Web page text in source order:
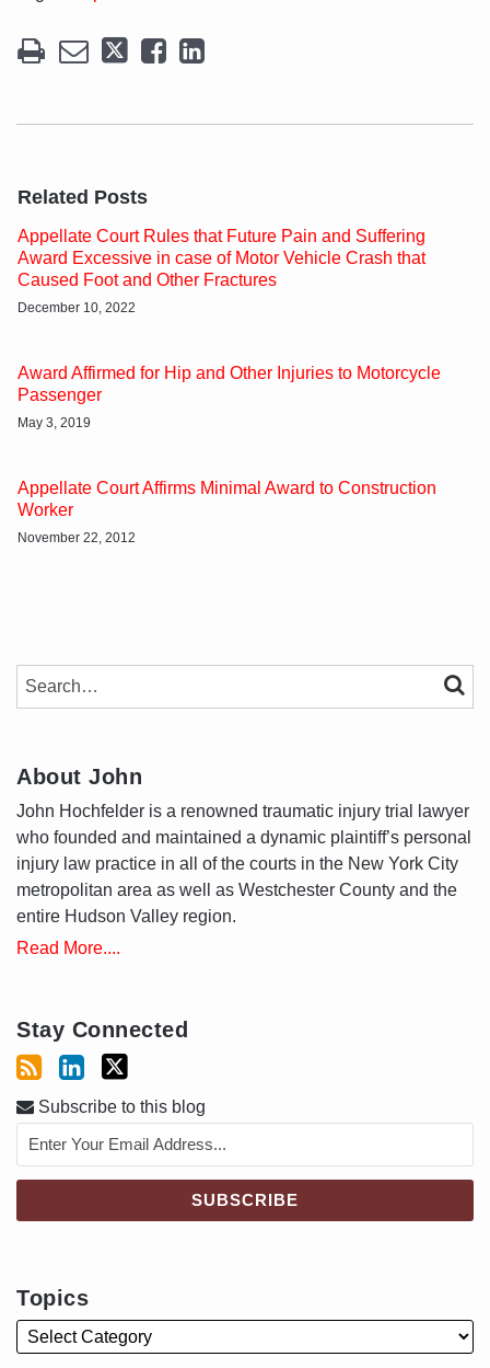
Related Posts
Appellate Court Rules that Future Pain and Suffering
Award Excessive in case of Motor Vehicle Crash that
Caused Foot and Other Fractures
December 10, 2022
Award Affirmed for Hip and Other Injuries to Motorcycle
Passenger
May 3, 2019
Appellate Court Affirms Minimal Award to Construction
Worker
November 22, 2012
SEARCH…
About John
John Hochfelder is a renowned traumatic injury trial lawyer
who founded and maintained a dynamic plaintiff’s personal
injury law practice in all of the courts in the New York City
metropolitan area as well as Westchester County and the
entire Hudson Valley region.
Read More....
Stay Connected
Subscribe to this blog
Topics